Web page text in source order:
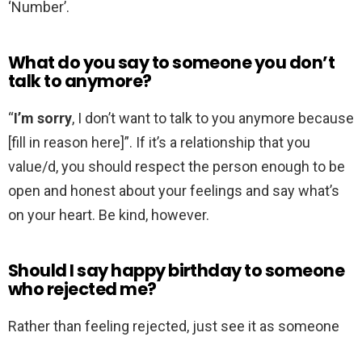
‘Number’.
What do you say to someone you don’t
talk to anymore?
“I’m sorry, I don’t want to talk to you anymore because
[fill in reason here]”. If it’s a relationship that you
value/d, you should respect the person enough to be
open and honest about your feelings and say what’s
on your heart. Be kind, however.
Should I say happy birthday to someone
who rejected me?
Rather than feeling rejected, just see it as someone